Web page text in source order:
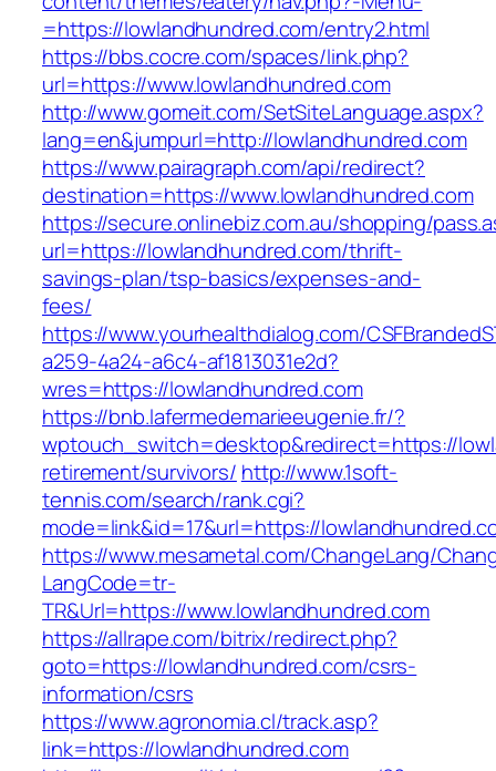
=https://lowlandhundred.com/entry2.html
https://bbs.cocre.com/spaces/link.php?
url=https://www.lowlandhundred.com
http://www.gomeit.com/SetSiteLanguage.aspx?
lang=en&jumpurl=http://lowlandhundred.com
https://www.pairagraph.com/api/redirect?
destination=https://www.lowlandhundred.com
https://secure.onlinebiz.com.au/shopping/
url=https://lowlandhundred.com/thrift-
savings-plan/tsp-basics/expenses-and-
fees/
https://www.yourhealthdialog.com/
a259-4a24-a6c4-af1813031e2d?
wres=https://lowlandhundred.com
https://bnb.lafermedemarieeugenie.fr/?
wptouch_switch=desktop&redirect=https://
retirement/survivors/ http://www.1soft-
tennis.com/search/rank.cgi?
mode=link&id=17&url=https://
https://www.mesametal.com/ChangeLang/
LangCode=tr-
TR&Url=https://www.lowlandhundred.com
https://allrape.com/bitrix/redirect.php?
goto=https://lowlandhundred.com/csrs-
information/csrs
https://www.agronomia.cl/track.asp?
link=https://lowlandhundred.com